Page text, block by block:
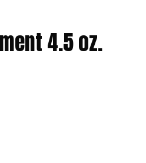
4.5 oz.